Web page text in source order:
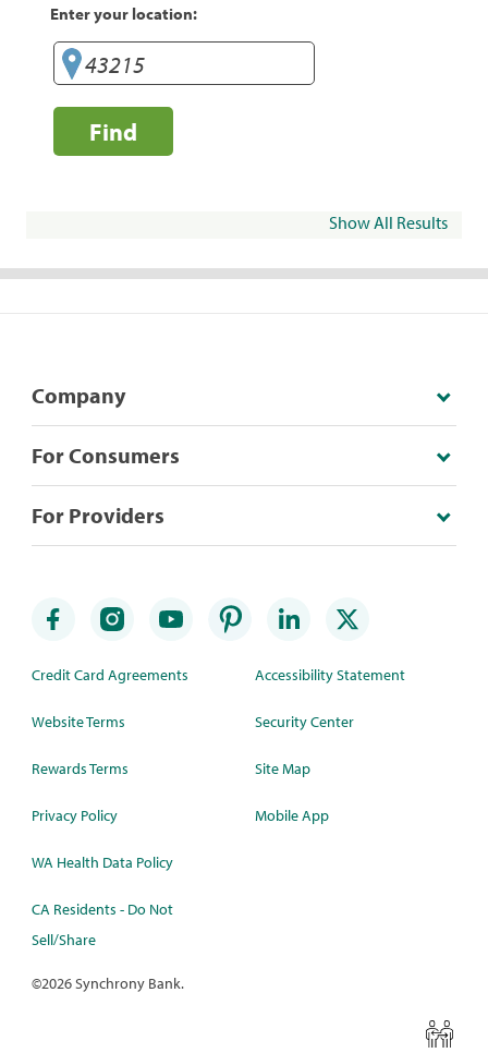
Enter your location:
Find
Show All Results
Company
For Consumers
For Providers
Credit Card Agreements
Website Terms
Rewards Terms
Privacy Policy
WA Health Data Policy
CA Residents - Do Not
Sell/Share
Accessibility Statement
Security Center
Site Map
Mobile App
©2026 Synchrony Bank.